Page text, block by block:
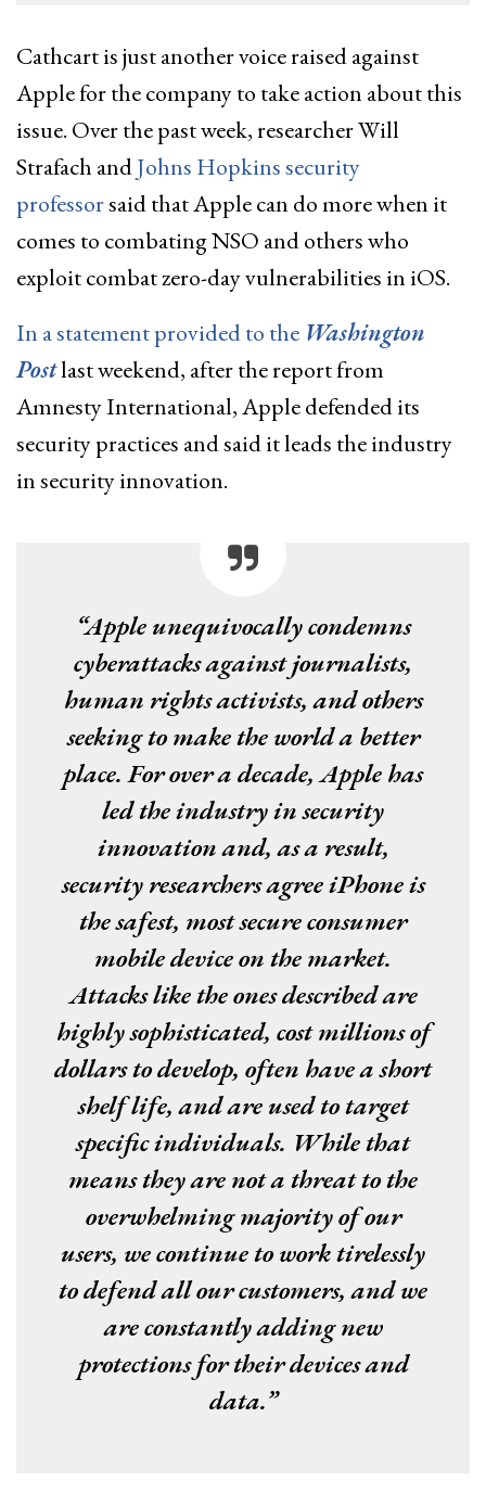
Cathcart is just another voice raised against
Apple for the company to take action about this
issue. Over the past week, researcher Will
Strafach andJohns Hopkins security
professorsaid that Apple can do more when it
comes to combating NSO and others who
exploit combat zero-day vulnerabilities in iOS.
In a statement provided to the Washington
Postlast weekend, after the report from
Amnesty International, Apple defended its
security practices and said it leads the industry
in security innovation.
“Apple unequivocally condemns
cyberattacks against journalists,
human rights activists, and others
seeking to make the world a better
place. For over a decade, Apple has
led the industry in security
innovation and, as a result,
security researchers agree iPhone is
the safest, most secure consumer
mobile device on the market.
Attacks like the ones described are
highly sophisticated, cost millions of
dollars to develop, often have a short
shelf life, and are used to target
specific individuals. While that
means they are not a threat to the
overwhelming majority of our
users, we continue to work tirelessly
to defend all our customers, and we
are constantly adding new
protections for their devices and
data.”